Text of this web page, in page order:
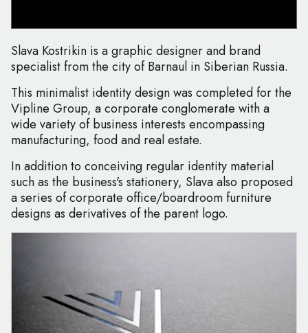
Slava Kostrikin is a graphic designer and brand
specialist from the city of Barnaul in Siberian Russia.
This minimalist identity design was completed for the
Vipline Group, a corporate conglomerate with a
wide variety of business interests encompassing
manufacturing, food and real estate.
In addition to conceiving regular identity material
such as the business's stationery, Slava also proposed
a series of corporate office/boardroom furniture
designs as derivatives of the parent logo.